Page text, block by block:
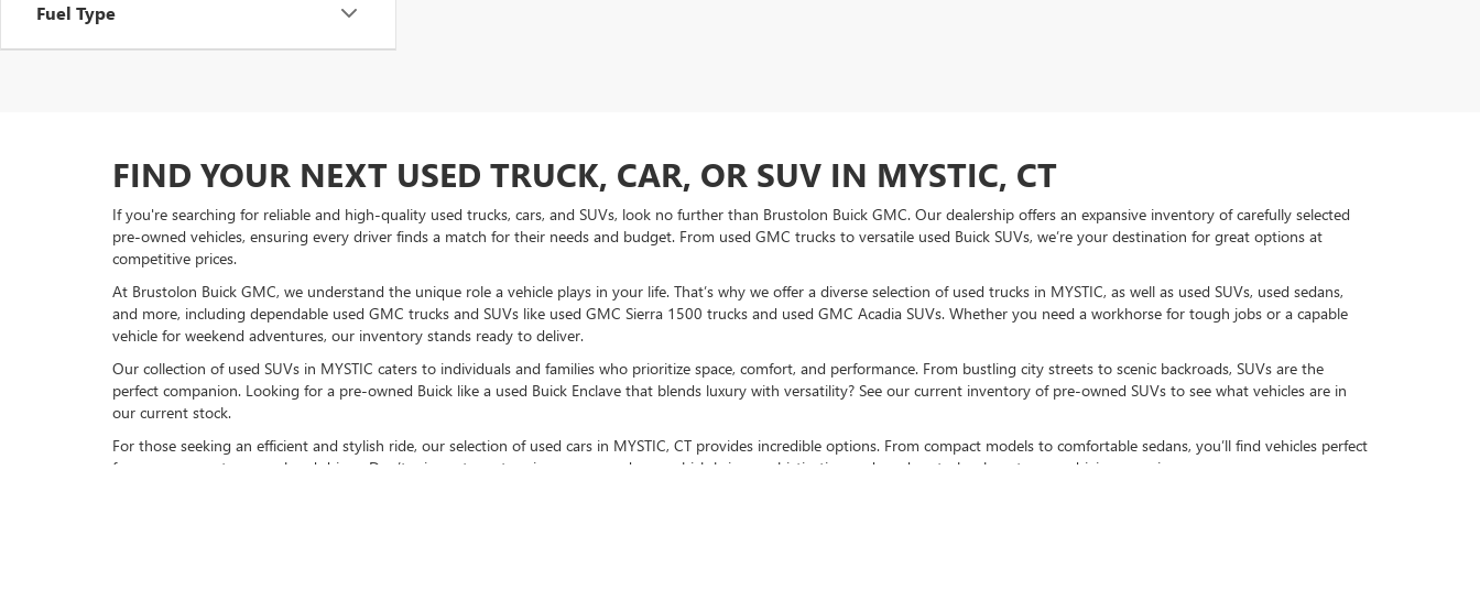
Fuel Type
FIND YOUR NEXT USED TRUCK, CAR, OR SUV IN MYSTIC, CT
If you're searching for reliable and high-quality used trucks, cars, and SUVs, look no further than Brustolon Buick GMC. Our dealership offers an expansive inventory of carefully selected
pre-owned vehicles, ensuring every driver finds a match for their needs and budget. From used GMC trucks to versatile used Buick SUVs, we’re your destination for great options at
competitive prices.
At Brustolon Buick GMC, we understand the unique role a vehicle plays in your life. That’s why we offer a diverse selection of used trucks in MYSTIC, as well as used SUVs, used sedans,
and more, including dependable used GMC trucks and SUVs like used GMC Sierra 1500 trucks and used GMC Acadia SUVs. Whether you need a workhorse for tough jobs or a capable
vehicle for weekend adventures, our inventory stands ready to deliver.
Our collection of used SUVs in MYSTIC caters to individuals and families who prioritize space, comfort, and performance. From bustling city streets to scenic backroads, SUVs are the
perfect companion. Looking for a pre-owned Buick like a used Buick Enclave that blends luxury with versatility? See our current inventory of pre-owned SUVs to see what vehicles are in
our current stock.
For those seeking an efficient and stylish ride, our selection of used cars in MYSTIC, CT provides incredible options. From compact models to comfortable sedans, you’ll find vehicles perfect
for your commute or weekend drives. Don’t miss out on stunning pre-owned cars, which bring sophistication and modern technology to your driving experience.